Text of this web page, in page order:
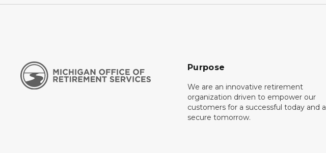
Purpose
We are an innovative retirement
organization driven to empower our
customers for a successful today and a
secure tomorrow.